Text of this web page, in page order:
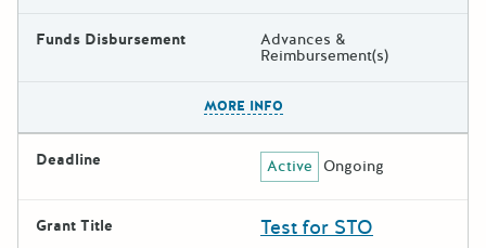
Funds Disbursement Advances &
Reimbursement(s)
MORE INFO
Deadline Active Ongoing
Grant Title Test for STO